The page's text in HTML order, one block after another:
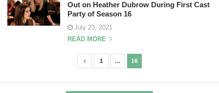
Out on Heather Dubrow During First Cast
Party of Season 16
July 23, 2021
READ MORE
o
1 … 16